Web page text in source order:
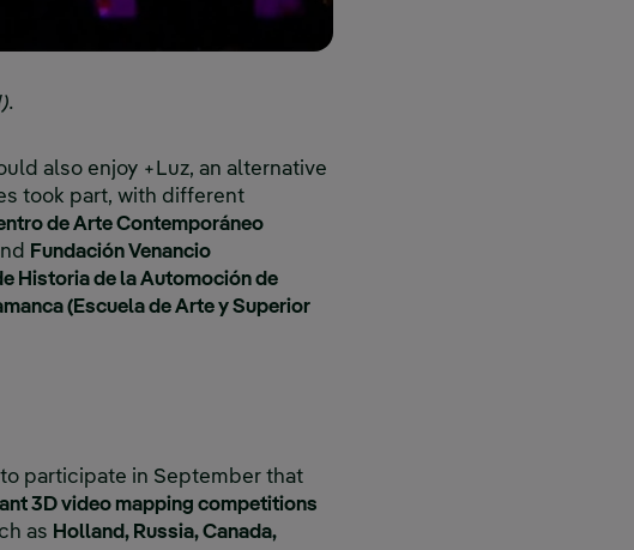
also enjoy +Luz, an alternative
took part, with different
de Arte Contemporáneo
Fundación Venancio
Historia de la Automoción de
(Escuela de Arte y Superior
participate in September that
3D video mapping competitions
as Holland, Russia, Canada,